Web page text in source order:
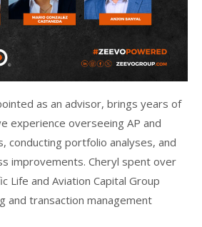
as an advisor, brings years of
experience overseeing AP and
conducting portfolio analyses, and
improvements. Cheryl spent over
Life and Aviation Capital Group
and transaction management